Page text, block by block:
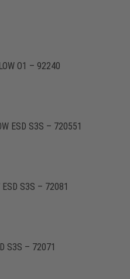
O1 – 92240
ESD S3S – 720551
S3S – 72081
S3S – 72071